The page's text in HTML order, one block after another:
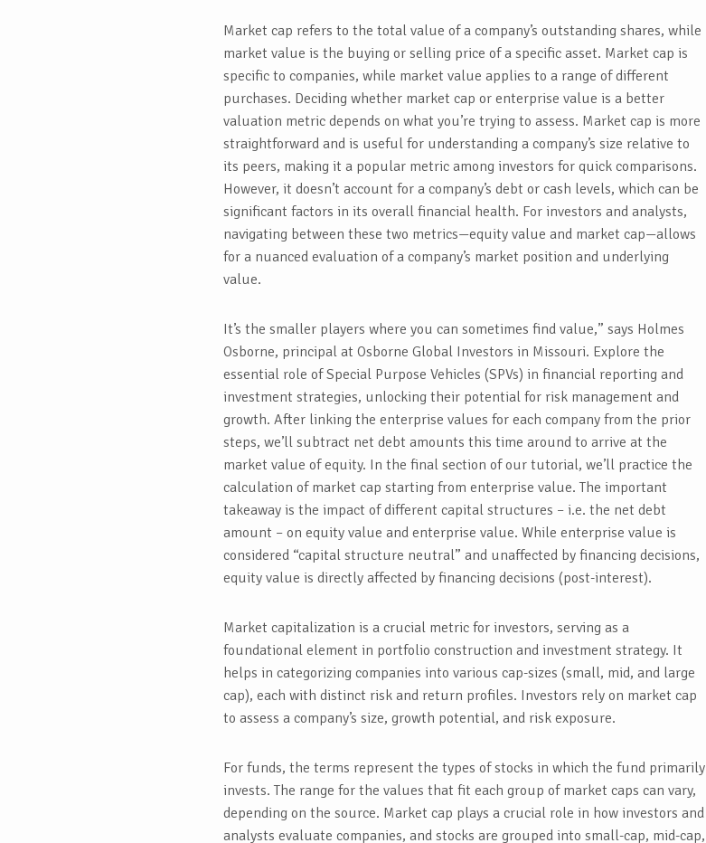
Market cap refers to the total value of a company’s outstanding shares, while
market value is the buying or selling price of a specific asset. Market cap is
specific to companies, while market value applies to a range of different
purchases. Deciding whether market cap or enterprise value is a better
valuation metric depends on what you’re trying to assess. Market cap is more
straightforward and is useful for understanding a company’s size relative to
its peers, making it a popular metric among investors for quick comparisons.
However, it doesn’t account for a company’s debt or cash levels, which can be
significant factors in its overall financial health. For investors and analysts,
navigating between these two metrics—equity value and market cap—allows
for a nuanced evaluation of a company’s market position and underlying
value.
It’s the smaller players where you can sometimes find value,” says Holmes
Osborne, principal at Osborne Global Investors in Missouri. Explore the
essential role of Special Purpose Vehicles (SPVs) in financial reporting and
investment strategies, unlocking their potential for risk management and
growth. After linking the enterprise values for each company from the prior
steps, we’ll subtract net debt amounts this time around to arrive at the
market value of equity. In the final section of our tutorial, we’ll practice the
calculation of market cap starting from enterprise value. The important
takeaway is the impact of different capital structures – i.e. the net debt
amount – on equity value and enterprise value. While enterprise value is
considered “capital structure neutral” and unaffected by financing decisions,
equity value is directly affected by financing decisions (post-interest).
Market capitalization is a crucial metric for investors, serving as a
foundational element in portfolio construction and investment strategy. It
helps in categorizing companies into various cap-sizes (small, mid, and large
cap), each with distinct risk and return profiles. Investors rely on market cap
to assess a company’s size, growth potential, and risk exposure.
For funds, the terms represent the types of stocks in which the fund primarily
invests. The range for the values that fit each group of market caps can vary,
depending on the source. Market cap plays a crucial role in how investors and
analysts evaluate companies, and stocks are grouped into small-cap, mid-cap,